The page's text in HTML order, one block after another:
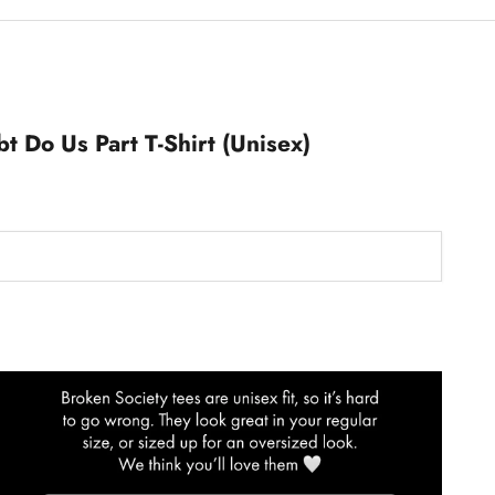
Do Us Part T-Shirt (Unisex)